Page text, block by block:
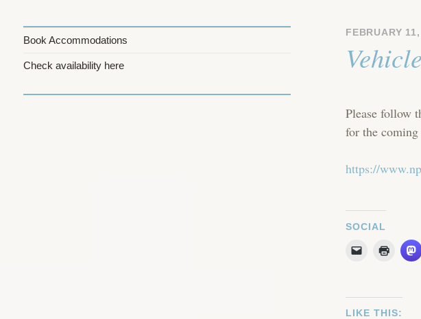
FEBRUARY
Please follow
for the coming
https://
SOCIAL
LIKE THIS:
Book Accommodations
Check availability here